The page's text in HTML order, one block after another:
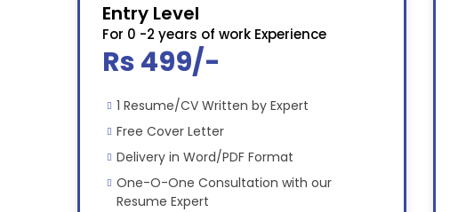
Entry Level
For 0 -2 years of work Experience
Rs 499/-
1 Resume/CV Written by Expert
Free Cover Letter
Delivery in Word/PDF Format
One-O-One Consultation with our
Resume Expert